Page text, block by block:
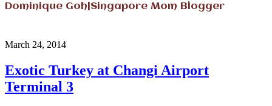
Dominique Goh|Singapore Mom Blogger
March 24, 2014
Exotic Turkey at Changi Airport
Terminal 3